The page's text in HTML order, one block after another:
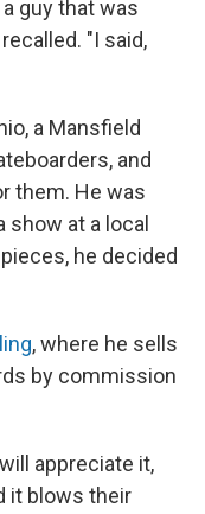
guy that was
"I said,
a Mansfield
and
them. He was
at a local
he decided
, where he sells
by commission
appreciate it,
it blows their